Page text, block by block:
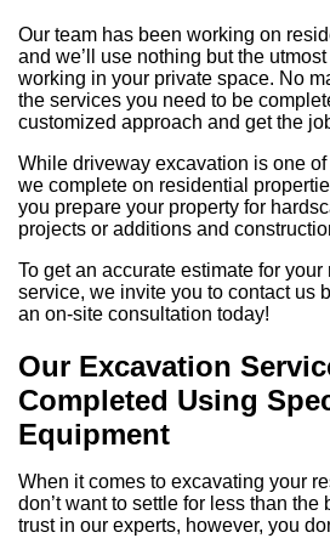
Our team has been working on
and we’ll use nothing but the
working in your private space. No
the services you need to be
customized approach and get the
While driveway excavation is one
we complete on residential
you prepare your property for
projects or additions and
To get an accurate estimate for
service, we invite you to contact us
an on-site consultation today!
Our Excavation
Completed Using
Equipment
When it comes to excavating your
don’t want to settle for less than the
trust in our experts, however, you